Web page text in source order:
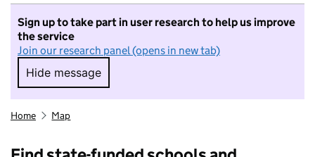
Sign up to take part in user research to help us improve
the service
Join our research panel (opens in new tab)
Hide message
Hide message. I do not want to take part in
Home Map